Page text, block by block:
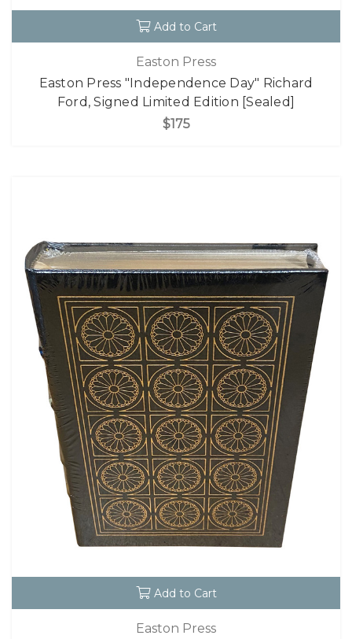
Add to Cart
Easton Press
Easton Press "Independence Day" Richard
Ford, Signed Limited Edition [Sealed]
$175
Add to Cart
Easton Press